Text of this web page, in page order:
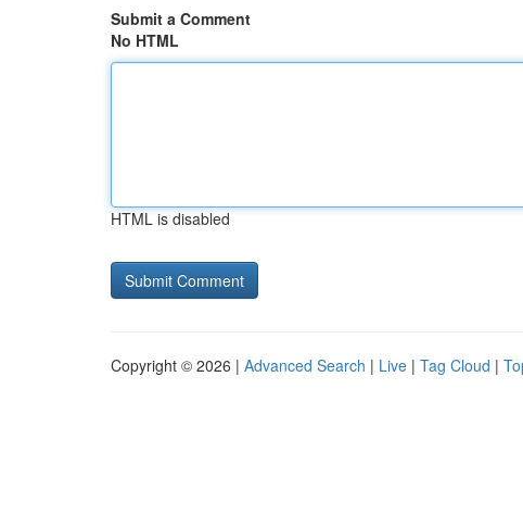
Submit a Comment
No HTML
HTML is disabled
Copyright © 2026 | Advanced Search | Live | Tag Cloud |